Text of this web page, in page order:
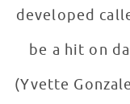
developed
be a hit on
(Yvette